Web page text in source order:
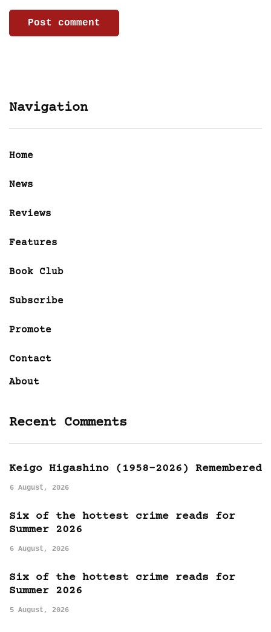
Navigation
Home
News
Reviews
Features
Book Club
Subscribe
Promote
Contact
About
Recent Comments
Keigo Higashino (1958-2026) Remembered
6 August, 2026
Six of the hottest crime reads for
Summer 2026
6 August, 2026
Six of the hottest crime reads for
Summer 2026
5 August, 2026